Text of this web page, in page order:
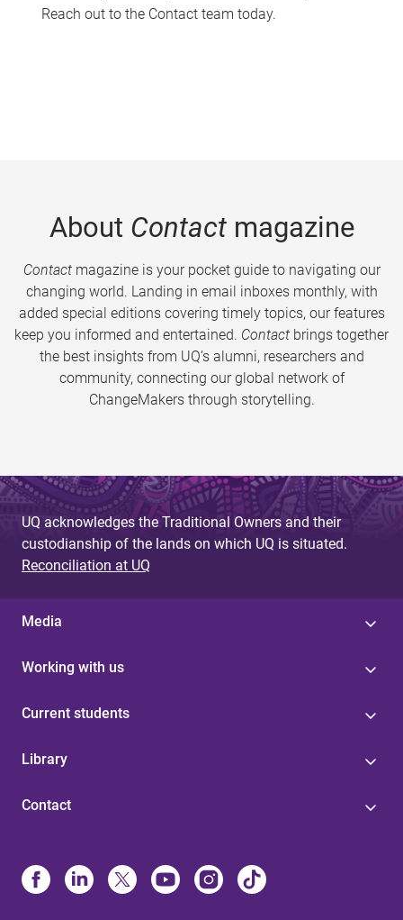
Reach out to the Contact team today.
About Contactmagazine
Contactmagazine is your pocket guide to navigating our
changing world. Landing in email inboxes monthly, with
added special editions covering timely topics, our features
keep you informed and entertained. Contact brings together
the best insights from UQ’s alumni, researchers and
community, connecting our global network of
ChangeMakers through storytelling.
UQ acknowledges the Traditional Owners and their
custodianship of the lands on which UQ is situated.
Reconciliation at UQ
Media
Working with us
Current students
Library
Contact